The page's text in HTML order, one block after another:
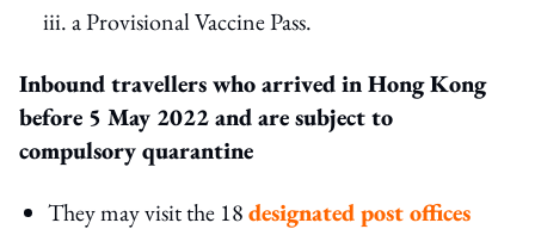
a Provisional Vaccine Pass.
Inbound travellers who arrived in Hong Kong
before 5 May 2022andare subject to
compulsory quarantine
They may visit the 18designated post offices